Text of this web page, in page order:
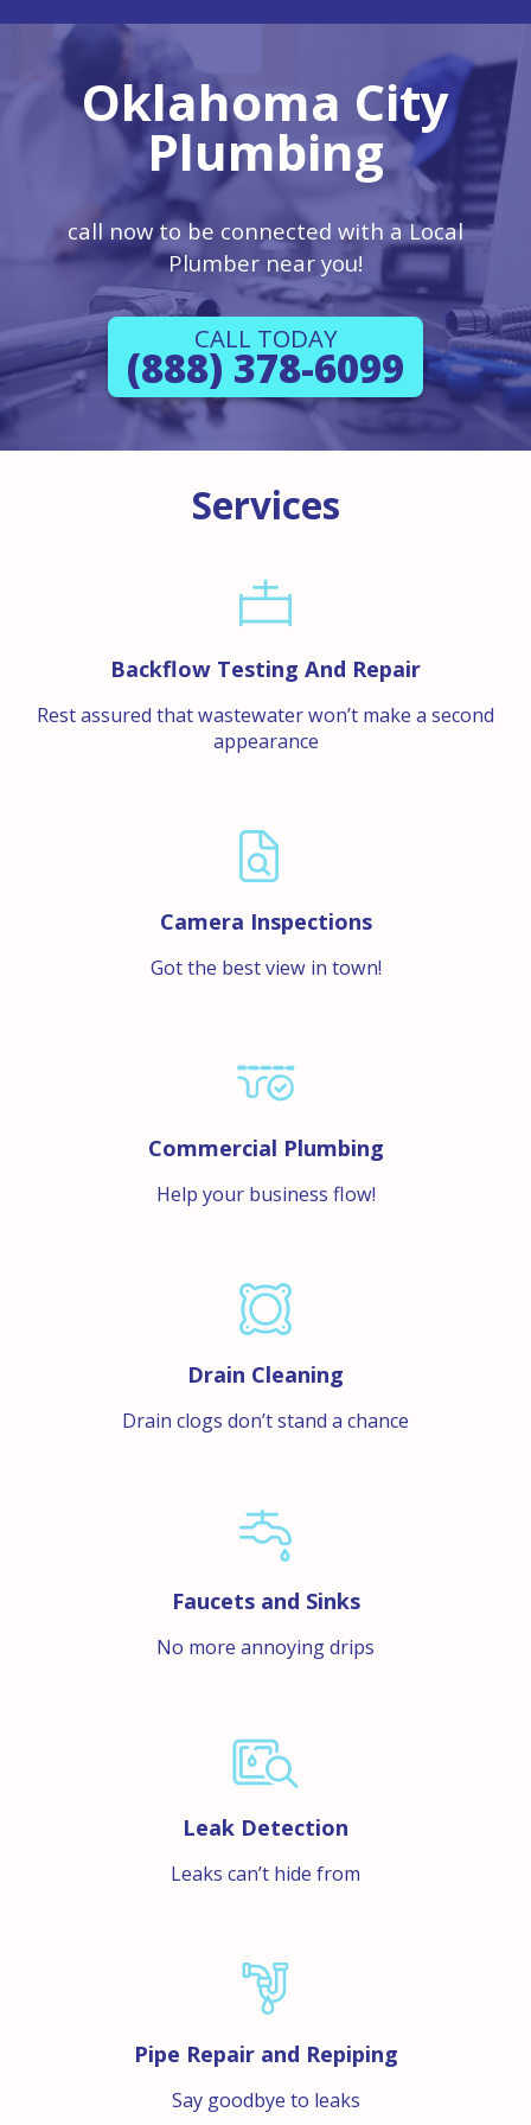
Oklahoma City
Plumbing
call now to be connected with a Local
Plumber near you!
CALL TODAY
(888) 378-6099
Services
Backflow Testing And Repair
Rest assured that wastewater won’t make a second
appearance
Camera Inspections
Got the best view in town!
Commercial Plumbing
Help your business flow!
Drain Cleaning
Drain clogs don’t stand a chance
Faucets and Sinks
No more annoying drips
Leak Detection
Leaks can’t hide from
Pipe Repair and Repiping
Say goodbye to leaks